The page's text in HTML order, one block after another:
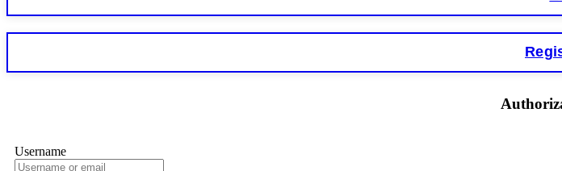
Never grant API keys with withdrawal permissions to any third-party software. This is how crypto arbitrage
exchange transaction history. CryptoArb AI drained €7,800 from my account within hours. FundsRetriever
If a binary options broker closes your account and confiscates your profits, do not accept their explanation.
professionals. ExpertOption stole €6,200 from me claiming "abnormal activity." FundsRetriever audited my
Username